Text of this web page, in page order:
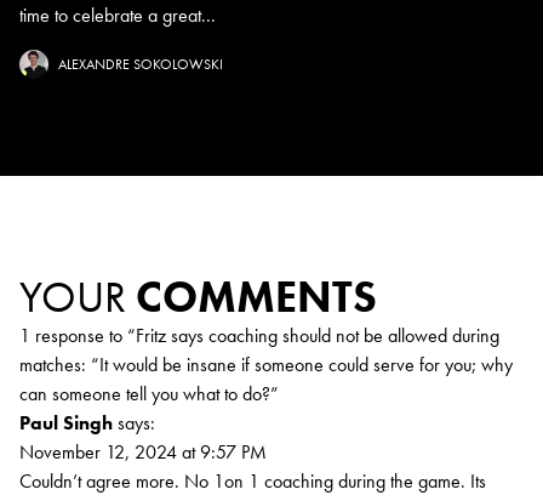
time to celebrate a great...
ALEXANDRE SOKOLOWSKI
YOUR COMMENTS
1 response to “Fritz says coaching should not be allowed during
matches: “It would be insane if someone could serve for you; why
can someone tell you what to do?”
Paul Singhsays:
November 12, 2024 at 9:57 PM
Couldn’t agree more. No 1on 1 coaching during the game. Its